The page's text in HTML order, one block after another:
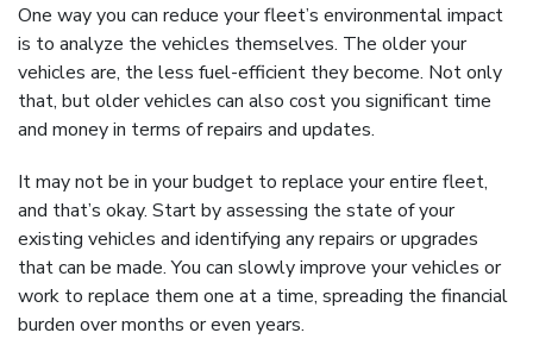
One way you can reduce your fleet’s environmental impact
is to analyze the vehicles themselves. The older your
vehicles are, the less fuel-efficient they become. Not only
that, but older vehicles can also cost you significant time
and money in terms of repairs and updates.
It may not be in your budget to replace your entire fleet,
and that’s okay. Start by assessing the state of your
existing vehicles and identifying any repairs or upgrades
that can be made. You can slowly improve your vehicles or
work to replace them one at a time, spreading the financial
burden over months or even years.